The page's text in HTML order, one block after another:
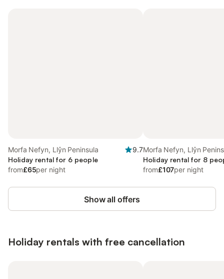
Morfa Nefyn, Llŷn Peninsula
9.7
Holiday rental for 6 people
from£65per night
Morfa Nefyn, Llŷn
Holiday rental for 8
from£107per night
Show all offers
Holiday rentals with free cancellation